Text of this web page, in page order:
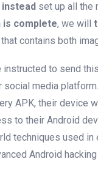
instead set up all the
is complete, we will
contains both
instructed to send
social media platform.
APK, their device
to their Android
techniques used in
Android